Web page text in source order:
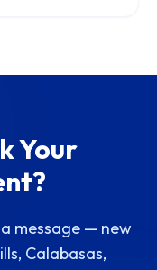
Your
message — new
Calabasas,